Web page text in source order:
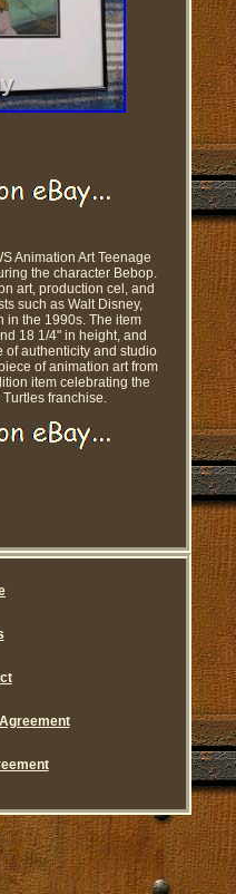
Animation Art Teenage
the character Bebop.
art, production cel, and
such as Walt Disney,
in the 1990s. The item
18 1/4" in height, and
of authenticity and studio
of animation art from
item celebrating the
franchise.